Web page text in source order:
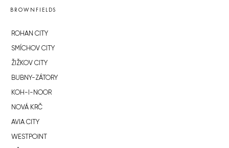
BROWNFIELDS
ROHAN CITY
SMÍCHOV CITY
ŽIŽKOV CITY
BUBNY-ZÁTORY
KOH-I-NOOR
NOVÁ KRČ
AVIA CITY
WESTPOINT